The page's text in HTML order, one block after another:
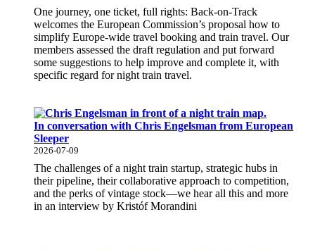
Planes
One journey, one ticket, full rights: Back-on-Track
welcomes the European Commission’s proposal how to
simplify Europe-wide travel booking and train travel. Our
members assessed the draft regulation and put forward
some suggestions to help improve and complete it, with
specific regard for night train travel.
In conversation with Chris Engelsman from European
Sleeper
2026-07-09
The challenges of a night train startup, strategic hubs in
their pipeline, their collaborative approach to competition,
and the perks of vintage stock—we hear all this and more
in an interview by Kristóf Morandini